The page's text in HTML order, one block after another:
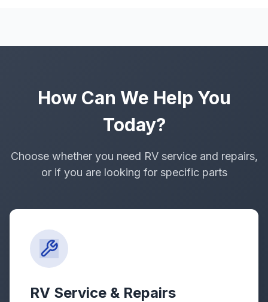
How Can We Help You
Today?
Choose whether you need RV service and repairs,
or if you are looking for specific parts
RV Service & Repairs